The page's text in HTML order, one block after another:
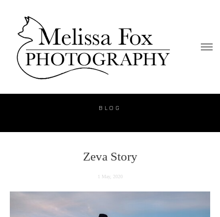
PORTFOLIO
PUBLICATION
VIDEO
CONTACT
BLOG
Zeva Story
1 May, 2020